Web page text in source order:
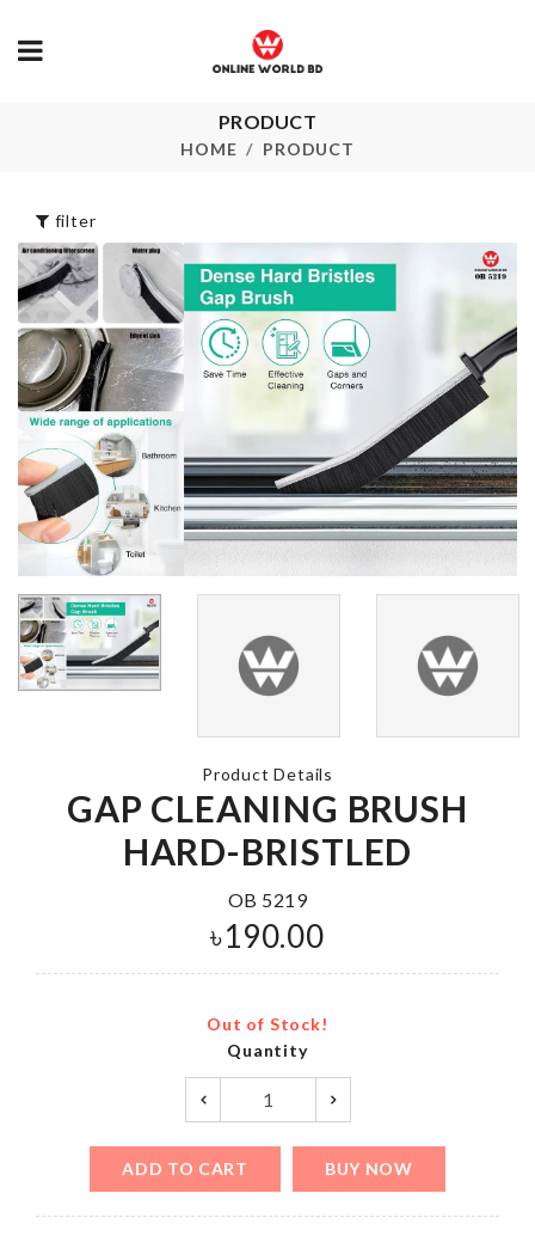
PRODUCT
HOME PRODUCT
COASTER
Pet Spring Toy
৳90.00
Double Sided
Sponge
৳ 100.00
MINIATURE
JUICE GLASS
৳110.00
Decoration Set
(Princess Theme)
1350.00
Cake Decoration
Artificial
750.00
SHOWER
CURTAIN
৳1490.00
Dress
৳890.00
৳850.00
FLOWER
৳190.00
filter
Product Details
GAP CLEANING BRUSH
HARD-BRISTLED
OB 5219
৳190.00
Out of Stock!
Quantity
ADD TO CART BUY NOW